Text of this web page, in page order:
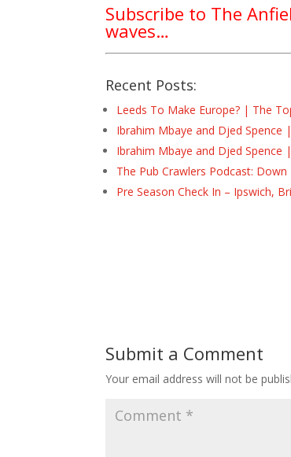
Subscribe to The
waves…
Recent Posts:
Leeds To Make Europe? | The
Ibrahim Mbaye and Djed Spence
Ibrahim Mbaye and Djed Spence
The Pub Crawlers Podcast:
Pre Season Check In – Ipswich,
Submit a Comment
Your email address will not be